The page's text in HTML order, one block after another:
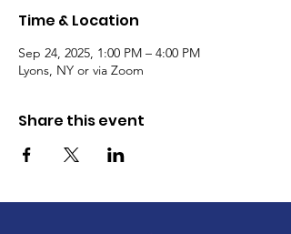
Time & Location
Sep 24, 2025, 1:00 PM – 4:00 PM
Lyons, NY or via Zoom
Share this event